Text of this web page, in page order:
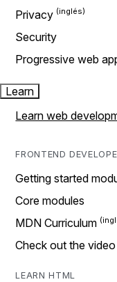
Privacy
Security
Progressive web
Learn
Learn web
FRONTEND
Getting started
Core modules
MDN Curriculum
Check out the
LEARN HTML